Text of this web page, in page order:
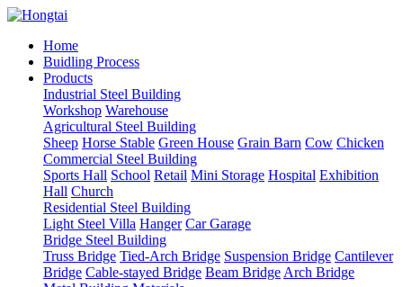
Home
Buidling Process
Products
Industrial Steel Building
Workshop Warehouse
Agricultural Steel Building
Sheep Horse Stable Green House Grain Barn Cow Chicken
Commercial Steel Building
Sports Hall School Retail Mini Storage Hospital Exhibition
Hall Church
Residential Steel Building
Light Steel Villa Hanger Car Garage
Bridge Steel Building
Truss Bridge Tied-Arch Bridge Suspension Bridge Cantilever
Bridge Cable-stayed Bridge Beam Bridge Arch Bridge